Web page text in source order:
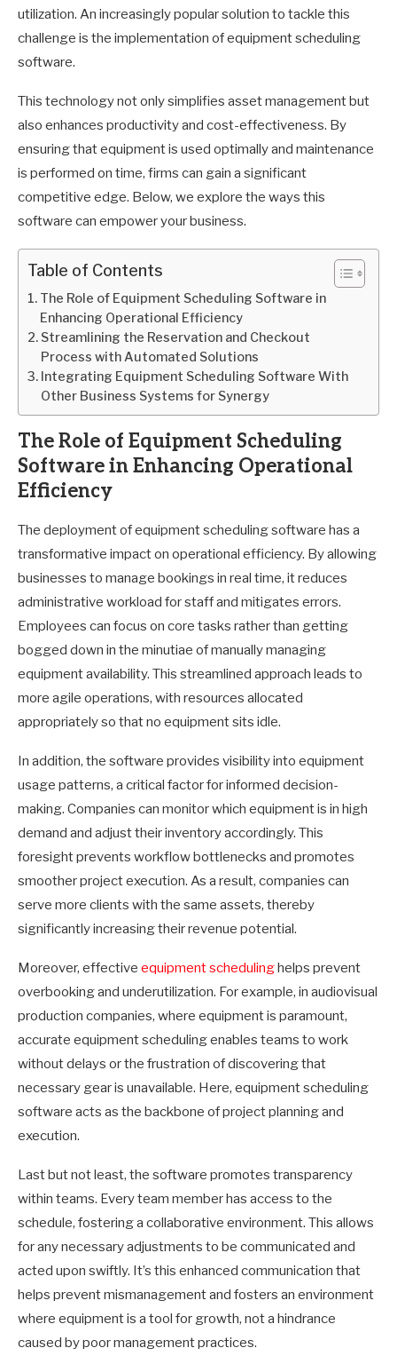
utilization. An increasingly popular solution to tackle this
challenge is the implementation of equipment scheduling
software.
This technology not only simplifies asset management but
also enhances productivity and cost-effectiveness. By
ensuring that equipment is used optimally and maintenance
is performed on time, firms can gain a significant
competitive edge. Below, we explore the ways this
software can empower your business.
Table of Contents
The Role of Equipment Scheduling Software in
Enhancing Operational Efficiency
Streamlining the Reservation and Checkout
Process with Automated Solutions
Integrating Equipment Scheduling Software With
Other Business Systems for Synergy
The Role of Equipment Scheduling
Software in Enhancing Operational
Efficiency
The deployment of equipment scheduling software has a
transformative impact on operational efficiency. By allowing
businesses to manage bookings in real time, it reduces
administrative workload for staff and mitigates errors.
Employees can focus on core tasks rather than getting
bogged down in the minutiae of manually managing
equipment availability. This streamlined approach leads to
more agile operations, with resources allocated
appropriately so that no equipment sits idle.
In addition, the software provides visibility into equipment
usage patterns, a critical factor for informed decision-
making. Companies can monitor which equipment is in high
demand and adjust their inventory accordingly. This
foresight prevents workflow bottlenecks and promotes
smoother project execution. As a result, companies can
serve more clients with the same assets, thereby
significantly increasing their revenue potential.
Moreover, effective equipment schedulinghelps prevent
overbooking and underutilization. For example, in audiovisual
production companies, where equipment is paramount,
accurate equipment scheduling enables teams to work
without delays or the frustration of discovering that
necessary gear is unavailable. Here, equipment scheduling
software acts as the backbone of project planning and
execution.
Last but not least, the software promotes transparency
within teams. Every team member has access to the
schedule, fostering a collaborative environment. This allows
for any necessary adjustments to be communicated and
acted upon swiftly. It’s this enhanced communication that
helps prevent mismanagement and fosters an environment
where equipment is a tool for growth, not a hindrance
caused by poor management practices.